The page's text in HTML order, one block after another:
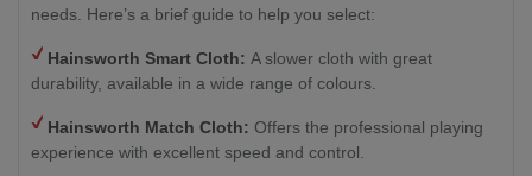
needs. Here’s a brief guide to help you select:
Hainsworth Smart Cloth: A slower cloth with great
durability, available in a wide range of colours.
Hainsworth Match Cloth: Offers the professional playing
experience with excellent speed and control.